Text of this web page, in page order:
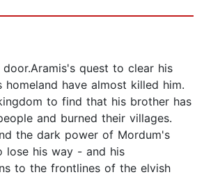
quest to clear his
homeland have almost killed him.
to find that his brother has
and burned their villages.
the dark power of Mordum's
lose his way - and his
to the frontlines of the elvish